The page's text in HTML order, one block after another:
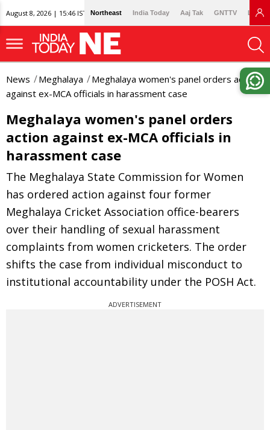
August 8, 2026 | 15:46 IST Northeast India Today Aaj Tak GNTTV
News Meghalaya
Meghalaya women's panel orders action
against ex-MCA officials in harassment case
Meghalaya women's panel orders
action against ex-MCA officials in
harassment case
The Meghalaya State Commission for Women
has ordered action against four former
Meghalaya Cricket Association office-bearers
over their handling of sexual harassment
complaints from women cricketers. The order
shifts the case from individual misconduct to
institutional accountability under the POSH Act.
ADVERTISEMENT